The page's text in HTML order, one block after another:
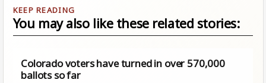
You may also like these related stories:
Colorado voters have turned in over 570,000
ballots so far